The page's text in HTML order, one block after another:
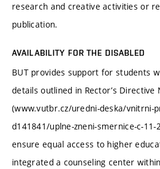
research and creative activities or
publication.
AVAILABILITY FOR THE DISABLED
BUT provides support for students
details outlined in Rector’s Directive
(www.vutbr.cz/uredni-deska/vnitrni-
d141841/uplne-zneni-smernice-c-11-
ensure equal access to higher
integrated a counseling center